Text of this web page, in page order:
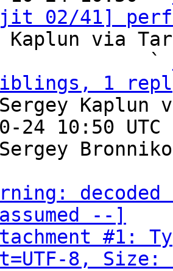
02/41]
Kaplun via
                   `
1
Kaplun
24 10:50
Sergey
decoded
--]
#1:
8,